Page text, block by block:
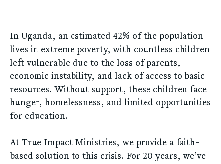
In Uganda, an estimated 42% of the population
lives in extreme poverty, with countless children
left vulnerable due to the loss of parents,
economic instability, and lack of access to basic
resources. Without support, these children face
hunger, homelessness, and limited opportunities
for education.
At True Impact Ministries, we provide a faith-
based solution to this crisis. For 20 years, we’ve